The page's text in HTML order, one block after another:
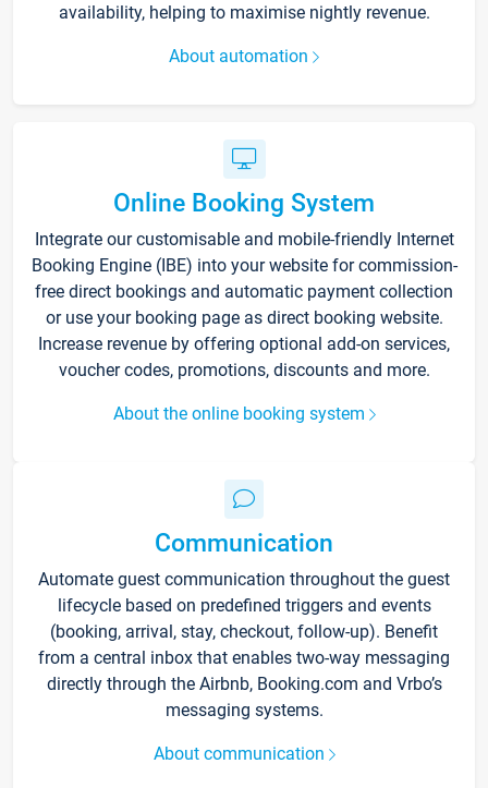
availability, helping to maximise nightly revenue.
About automation
Online Booking System
Integrate our customisable and mobile-friendly Internet
Booking Engine (IBE) into your website for commission-
free direct bookings and automatic payment collection
or use your booking page as direct booking website.
Increase revenue by offering optional add-on services,
voucher codes, promotions, discounts and more.
About the online booking system
Communication
Automate guest communication throughout the guest
lifecycle based on predefined triggers and events
(booking, arrival, stay, checkout, follow-up). Benefit
from a central inbox that enables two-way messaging
directly through the Airbnb, Booking.com and Vrbo’s
messaging systems.
About communication